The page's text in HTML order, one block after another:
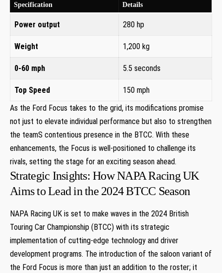
Specification Details
Power output 280 hp
Weight 1,200 kg
0-60 mph 5.5 seconds
Top Speed
150 mph
As the Ford Focus takes to the grid, its modifications promise
not just to elevate individual performance but also to strengthen
the teamS contentious presence in the BTCC. With these
enhancements, the Focus is well-positioned to challenge its
rivals, setting the stage for an exciting season ahead.
Strategic Insights: How NAPA Racing UK
Aims to Lead in the 2024 BTCC Season
NAPA Racing UK is set to make waves in the 2024 British
Touring Car Championship (BTCC) with its strategic
implementation of cutting-edge technology and driver
development programs. The introduction of the saloon variant of
the Ford Focus is more than just an addition to the roster; it